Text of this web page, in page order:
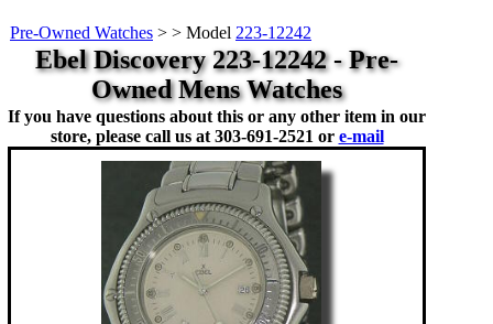
Pre-Owned Watches > > Model 223-12242
Ebel Discovery 223-12242 - Pre-
Owned Mens Watches
If you have questions about this or any other item in our
store, please call us at 303-691-2521 or e-mail